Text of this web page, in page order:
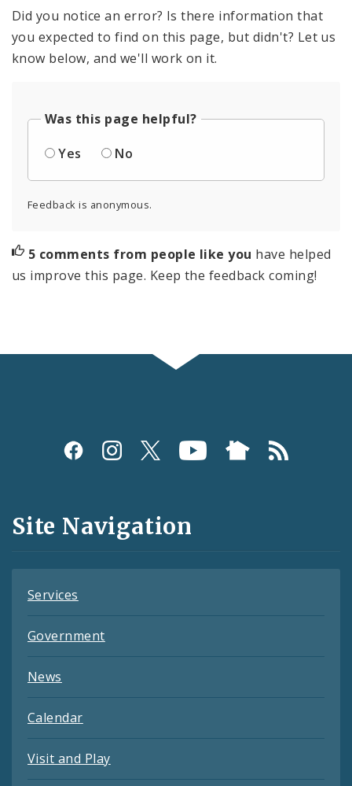
Did you notice an error? Is there information that
you expected to find on this page, but didn't? Let us
know below, and we'll work on it.
Was this page helpful?
Yes
No
Feedback is anonymous.
5 comments from people like you have helped
us improve this page. Keep the feedback coming!
Social
and
Feeds
Site Navigation
Services
Government
News
Calendar
Visit and Play